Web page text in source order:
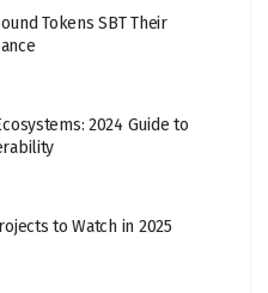
Tokens SBT Their
2024 Guide to
to Watch in 2025